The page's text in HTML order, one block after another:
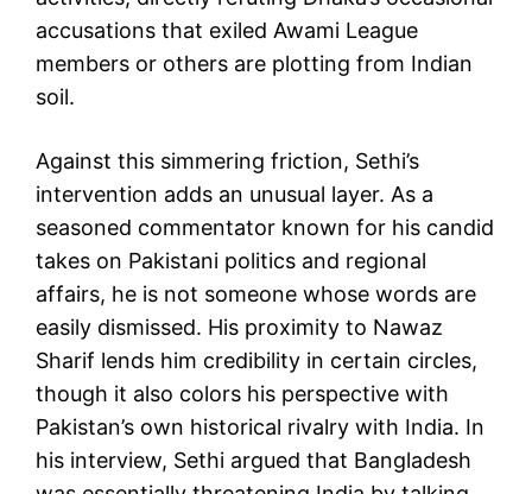
accusations that exiled Awami League
members or others are plotting from Indian
soil.
Against this simmering friction, Sethi’s
intervention adds an unusual layer. As a
seasoned commentator known for his candid
takes on Pakistani politics and regional
affairs, he is not someone whose words are
easily dismissed. His proximity to Nawaz
Sharif lends him credibility in certain circles,
though it also colors his perspective with
Pakistan’s own historical rivalry with India. In
his interview, Sethi argued that Bangladesh